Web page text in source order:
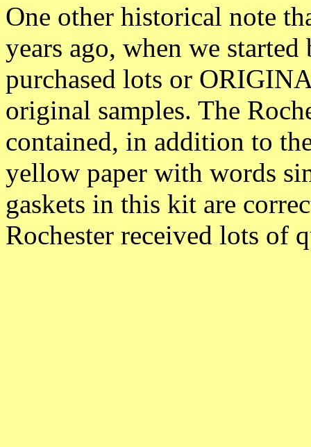
One other historical note
years ago, when we
purchased lots or
original samples. The
contained, in addition to
yellow paper with words
gaskets in this kit are
Rochester received lots of